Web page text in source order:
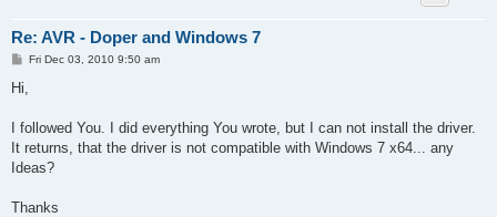
Re: AVR - Doper and Windows 7
P
t
Fri Dec 03, 2010 9:50 am
Hi,
I followed You. I did everything You wrote, but I can not install the driver.
It returns, that the driver is not compatible with Windows 7 x64... any
Ideas?
Thanks